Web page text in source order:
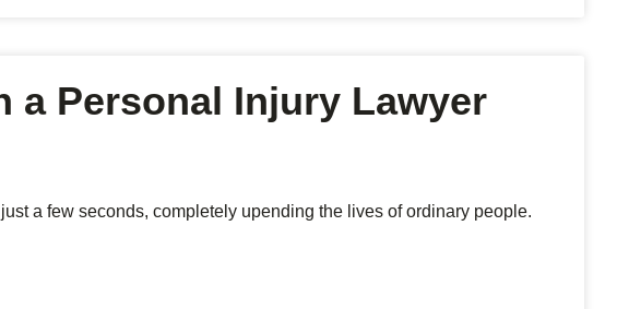
a Personal Injury Lawyer
a few seconds, completely upending the lives of ordinary people.